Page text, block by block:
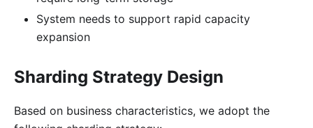
System needs to support rapid capacity
expansion
Sharding Strategy Design
Based on business characteristics, we adopt the